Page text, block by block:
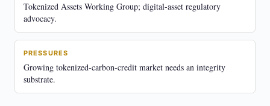
Tokenized Assets Working Group; digital-asset regulatory
advocacy.
PRESSURES
Growing tokenized-carbon-credit market needs an integrity
substrate.